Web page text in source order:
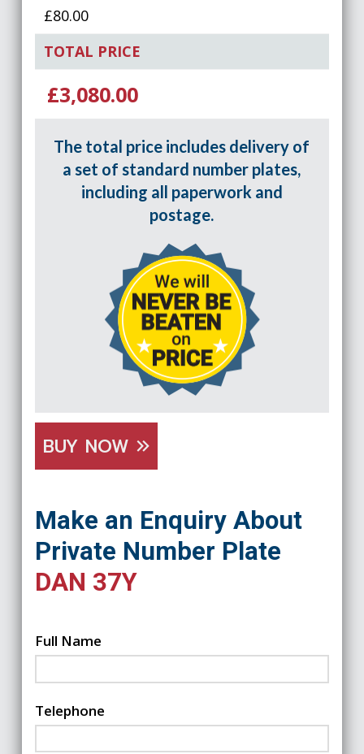
£80.00
TOTAL PRICE
£3,080.00
The total price includes delivery of
a set of standard number plates,
including all paperwork and
postage.
BUY NOW
Make an Enquiry About
Private Number Plate
DAN 37Y
Full Name
Telephone